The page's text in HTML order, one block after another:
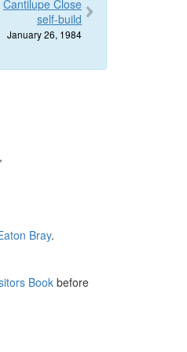
Cantilupe Close
self-build
January 26, 1984
,
Bray.
Book before